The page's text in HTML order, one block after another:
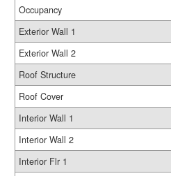
Occupancy
Exterior Wall 1
Exterior Wall 2
Roof Structure
Roof Cover
Interior Wall 1
Interior Wall 2
Interior Flr 1